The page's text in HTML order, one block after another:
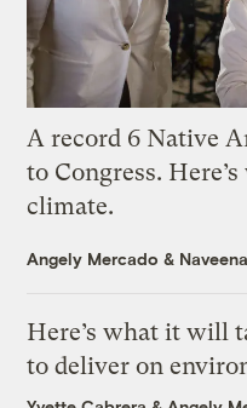
A record 6 Native
to Congress.
climate.
Angely Mercado &
Here’s what it will
to deliver on